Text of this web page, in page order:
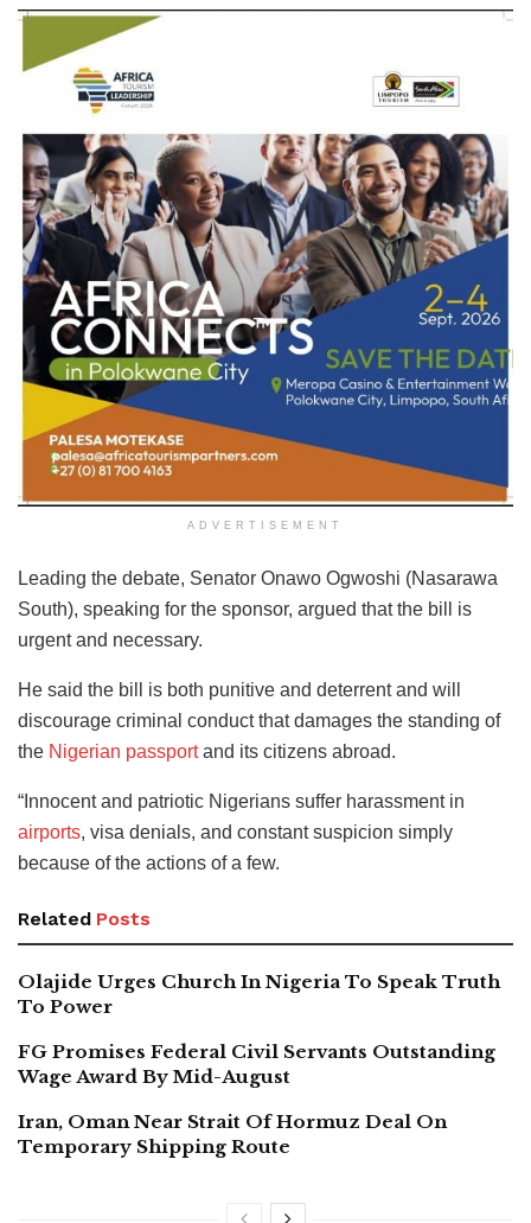
ADVERTISEMENT
Leading the debate, Senator Onawo Ogwoshi (Nasarawa
South), speaking for the sponsor, argued that the bill is
urgent and necessary.
He said the bill is both punitive and deterrent and will
discourage criminal conduct that damages the standing of
the Nigerian passportand its citizens abroad.
“Innocent and patriotic Nigerians suffer harassment in
airports, visa denials, and constant suspicion simply
because of the actions of a few.
Related Posts
Olajide Urges Church In Nigeria To Speak Truth
To Power
FG Promises Federal Civil Servants Outstanding
Wage Award By Mid-August
Iran, Oman Near Strait Of Hormuz Deal On
Temporary Shipping Route